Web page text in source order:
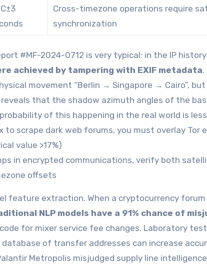
Cross-timezone operations require
synchronization
#MF-2024-0712 is very typical: in the IP
achieved by tampering with EXIF metadata.
movement “Berlin → Singapore → Cairo”,
reveals that the shadow azimuth angles of the
of this happening in the real world is
to scrape dark web forums, you must overlay Tor
value >17%)
in encrypted communications, verify both
offsets
feature extraction. When a cryptocurrency
NLP models have a 91% chance of
for mixer service fee changes. Laboratory
of transfer addresses can increase
Metropolis misjudged supply line